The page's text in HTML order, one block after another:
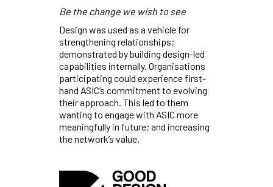
Be the change we wish to see
Design was used as a vehicle for
strengthening relationships;
demonstrated by building design-led
capabilities internally. Organisations
participating could experience first-
hand ASIC’s commitment to evolving
their approach. This led to them
wanting to engage with ASIC more
meaningfully in future; and increasing
the network’s value.